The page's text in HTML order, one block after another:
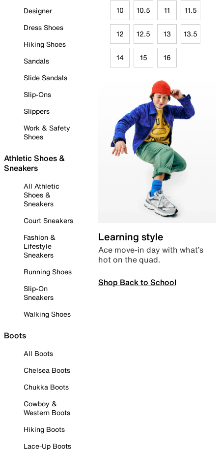
Designer
Dress Shoes
Hiking Shoes
Sandals
Slide Sandals
Slip-Ons
Slippers
Work & Safety
Shoes
Athletic Shoes &
Sneakers
All Athletic
Shoes &
Sneakers
Court Sneakers
Fashion &
Lifestyle
Sneakers
Running Shoes
Slip-On
Sneakers
Walking Shoes
Boots
All Boots
Chelsea Boots
Chukka Boots
Cowboy &
Western Boots
Hiking Boots
Lace-Up Boots
10 10.5 11 11.5
12 12.5 13 13.5
14 15 16
Learning style
Ace move-in day with what’s
hot on the quad.
Shop Back to School